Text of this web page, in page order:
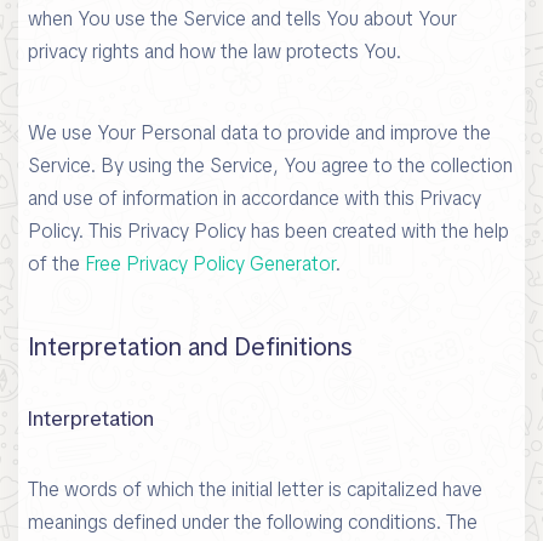
when You use the Service and tells You about Your
privacy rights and how the law protects You.
We use Your Personal data to provide and improve the
Service. By using the Service, You agree to the collection
and use of information in accordance with this Privacy
Policy. This Privacy Policy has been created with the help
of the Free Privacy Policy Generator.
Interpretation and Definitions
Interpretation
The words of which the initial letter is capitalized have
meanings defined under the following conditions. The